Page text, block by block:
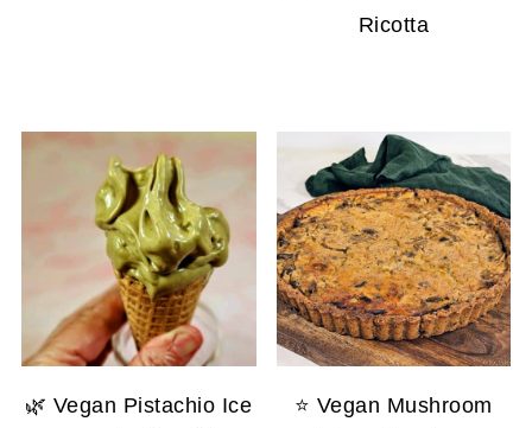
Ricotta
🌿 Vegan Pistachio Ice
⭐ Vegan Mushroom